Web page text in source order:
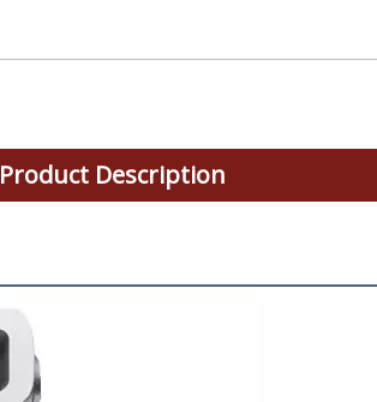
Product Description